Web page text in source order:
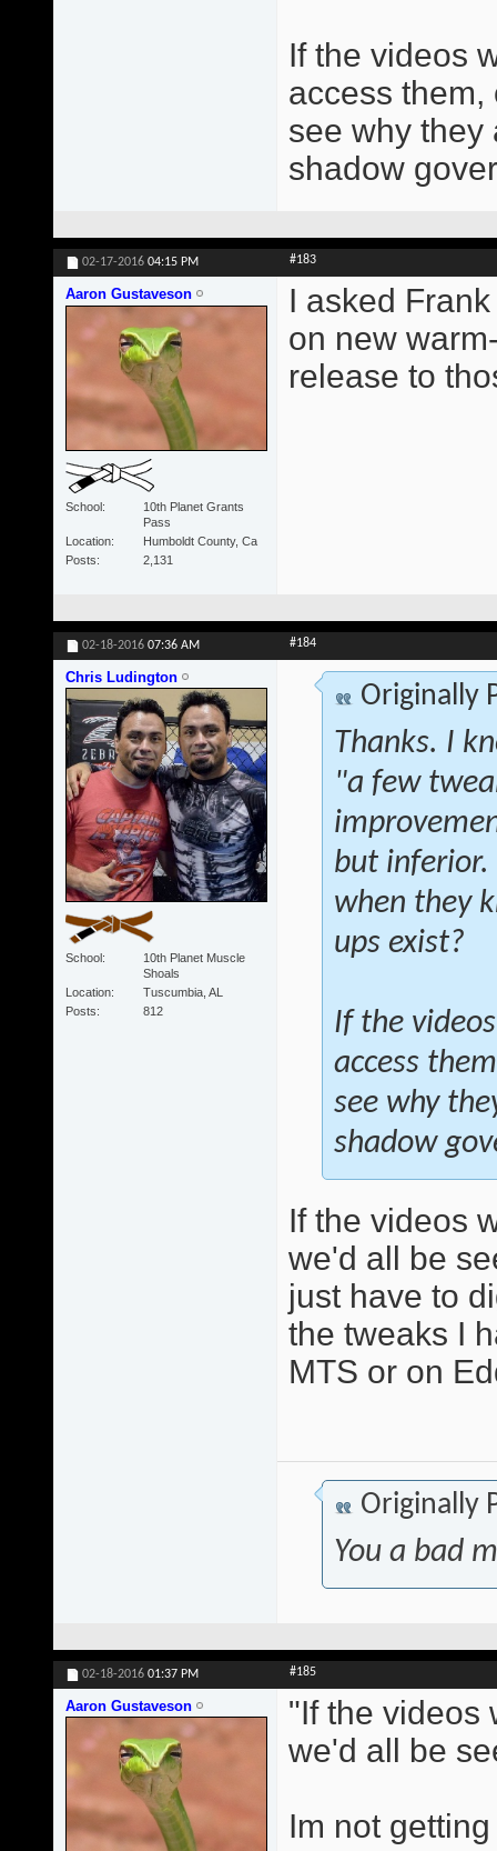
If the videos
access them,
see why they
shadow
02-17-2016 04:15 PM #183
Aaron Gustaveson
School
10th Planet Grants
Pass
Location
Humboldt County, Ca
Posts
2,131
I asked
on new
release to
02-18-2016 07:36 AM #184
Chris Ludington
School
10th Planet Muscle
Shoals
Location
Tuscumbia, AL
Posts
812
Originally
Thanks. I
"a few
but inferior.
when they
ups exist?
If the
access
see why
shadow
If the videos
we'd all be
just have to
the tweaks I
MTS or on
Originally
You a bad
02-18-2016 01:37 PM #185
Aaron Gustaveson
"If the videos
we'd all be
Im not